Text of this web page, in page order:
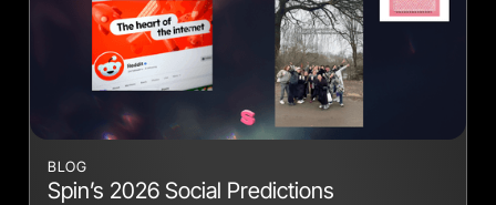
BLOG
Spin’s 2026 Social Predictions